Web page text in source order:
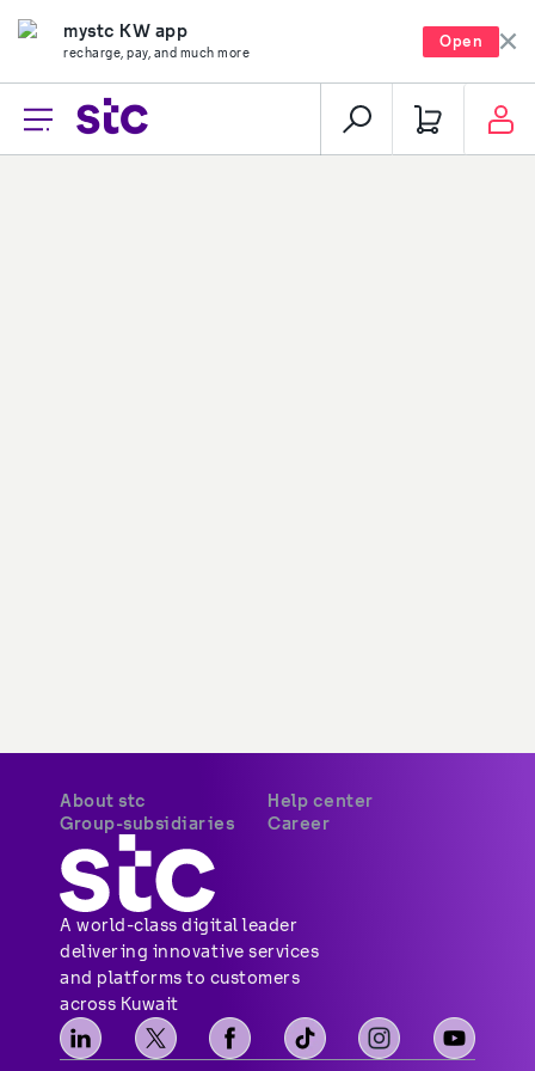
mystc KW app
recharge, pay, and much more
Open
About stc
Help center
Group-subsidiaries
Career
A world-class digital leader
delivering innovative services
and platforms to customers
across Kuwait